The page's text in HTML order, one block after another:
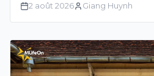
2 août 2026 Giang Huynh